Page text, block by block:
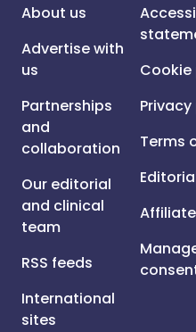
About us
Advertise with
us
Partnerships
and
collaboration
Our editorial
and clinical
team
RSS feeds
International
sites
Terms